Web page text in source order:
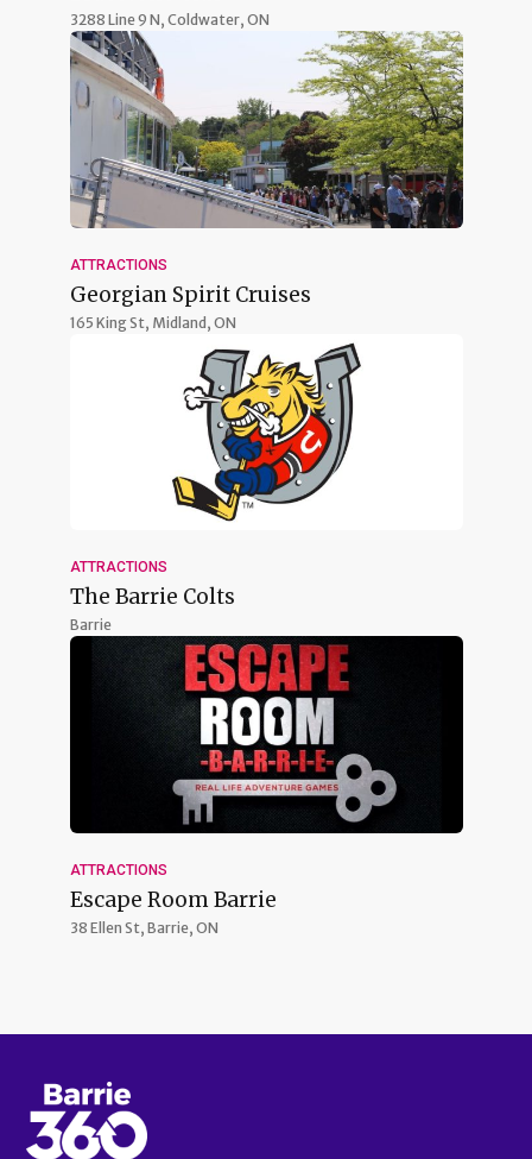
3288 Line 9 N, Coldwater, ON
ATTRACTIONS
Georgian Spirit Cruises
165 King St, Midland, ON
ATTRACTIONS
The Barrie Colts
Barrie
ATTRACTIONS
Escape Room Barrie
38 Ellen St, Barrie, ON